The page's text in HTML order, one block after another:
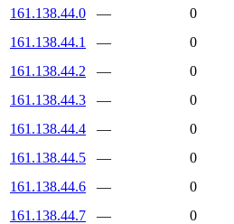
161.138.44.0 —
0
161.138.44.1
—
0
161.138.44.2
—
0
161.138.44.3
—
0
161.138.44.4
—
0
161.138.44.5
—
0
161.138.44.6
—
0
161.138.44.7
—
0